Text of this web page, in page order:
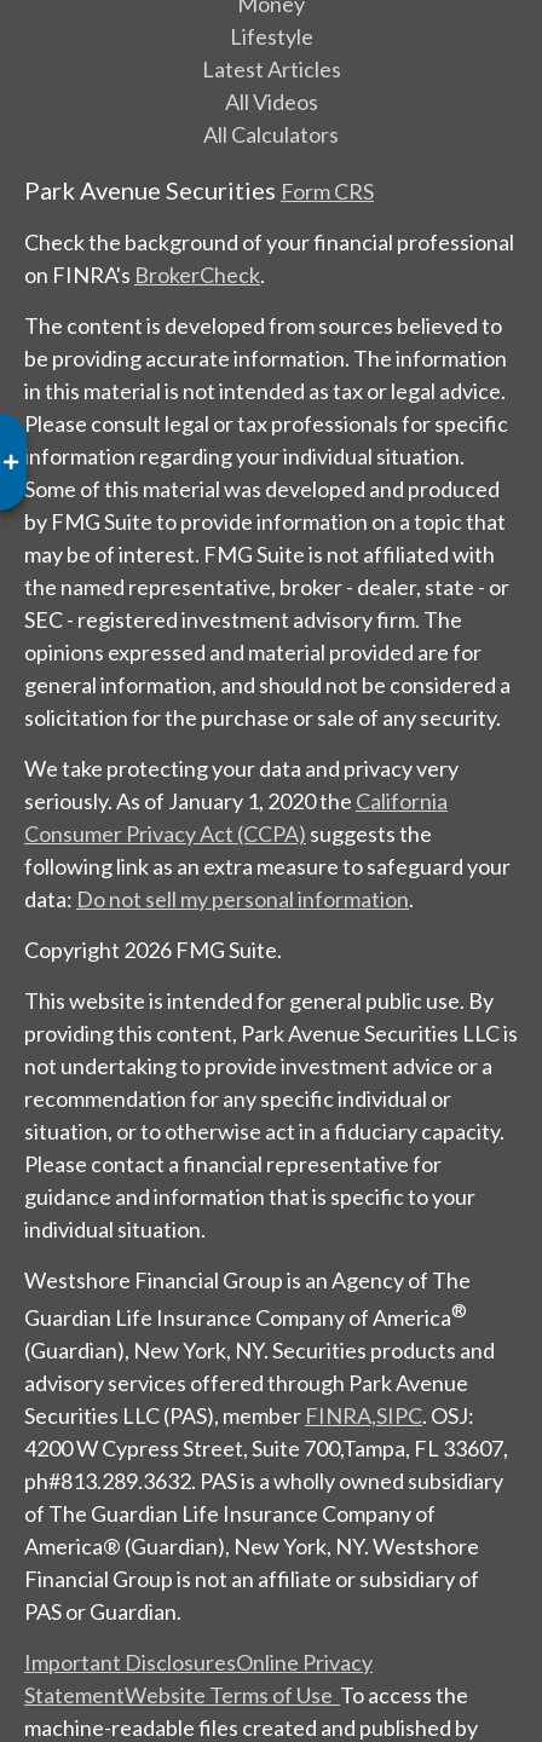
Lifestyle
Latest Articles
All Videos
All Calculators
Park Avenue Securities Form CRS
Check the background of your financial professional
on FINRA's BrokerCheck.
The content is developed from sources believed to
be providing accurate information. The information
in this material is not intended as tax or legal advice.
Please consult legal or tax professionals for specific
information regarding your individual situation.
Some of this material was developed and produced
by FMG Suite to provide information on a topic that
may be of interest. FMG Suite is not affiliated with
the named representative, broker - dealer, state - or
SEC - registered investment advisory firm. The
opinions expressed and material provided are for
general information, and should not be considered a
solicitation for the purchase or sale of any security.
We take protecting your data and privacy very
seriously. As of January 1, 2020 the California
Consumer Privacy Act (CCPA) suggests the
following link as an extra measure to safeguard your
data: Do not sell my personal information.
Copyright 2026 FMG Suite.
This website is intended for general public use. By
providing this content, Park Avenue Securities LLC is
not undertaking to provide investment advice or a
recommendation for any specific individual or
situation, or to otherwise act in a fiduciary capacity.
Please contact a financial representative for
guidance and information that is specific to your
individual situation.
Westshore Financial Group is an Agency of The
Guardian Life Insurance Company of America®
(Guardian), New York, NY. Securities products and
advisory services offered through Park Avenue
Securities LLC (PAS), member FINRA,SIPC. OSJ:
4200 W Cypress Street, Suite 700,Tampa, FL 33607,
ph#813.289.3632. PAS is a wholly owned subsidiary
of The Guardian Life Insurance Company of
America® (Guardian), New York, NY.Westshore
Financial Groupis not an affiliate or subsidiary of
PAS or Guardian.
Important DisclosuresOnline Privacy
StatementWebsite Terms of Use To access the
machine-readable files created and published by